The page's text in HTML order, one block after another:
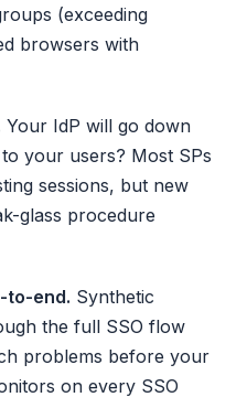
(exceeding
browsers with
Your IdP will go down
your users? Most SPs
sessions, but new
glass procedure
to-end. Synthetic
the full SSO flow
problems before your
on every SSO